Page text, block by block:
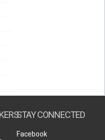
STAY CONNECTED
Facebook